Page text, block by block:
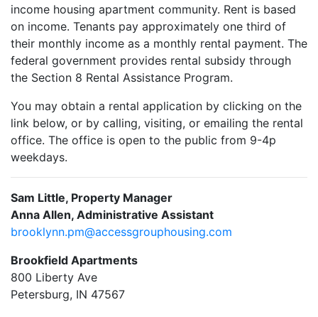
income housing apartment community. Rent is based
on income. Tenants pay approximately one third of
their monthly income as a monthly rental payment. The
federal government provides rental subsidy through
the Section 8 Rental Assistance Program.
You may obtain a rental application by clicking on the
link below, or by calling, visiting, or emailing the rental
office. The office is open to the public from 9-4p
weekdays.
Sam Little, Property Manager
Anna Allen, Administrative Assistant
brooklynn.pm@accessgrouphousing.com
Brookfield Apartments
800 Liberty Ave
Petersburg, IN 47567